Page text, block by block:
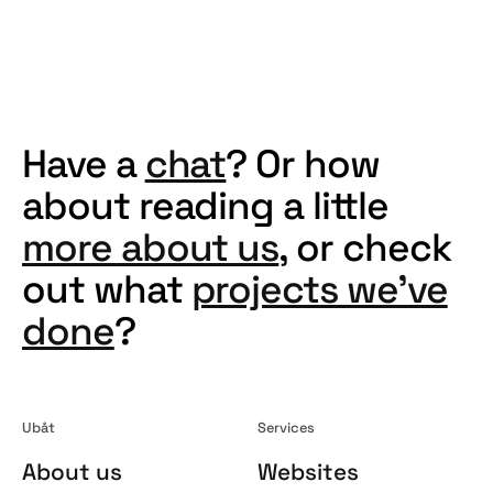
Have achat? Or how
about reading a little
more about us, or check
out what projects we've
done?
Ubåt
About us
Services
Websites